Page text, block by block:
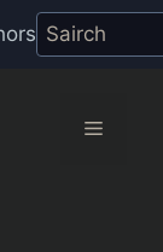
Menu